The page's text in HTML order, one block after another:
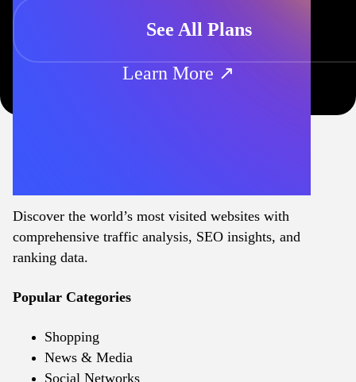
See All Plans
Learn More ↗
Discover the world’s most visited websites with
comprehensive traffic analysis, SEO insights, and
ranking data.
Popular Categories
Shopping
News & Media
Social Networks